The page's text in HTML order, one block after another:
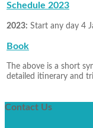
Schedule 2023
2023: Start any day 4
Book
The above is a short
detailed itinerary and
Contact Us